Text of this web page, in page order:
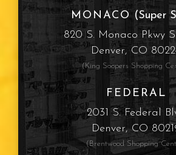
MONACO (Super
820 S. Monaco Pkwy
Denver, CO
(King Soopers Shopping
FEDERAL
2031 S. Federal
Denver, CO
(Brentwood Shopping